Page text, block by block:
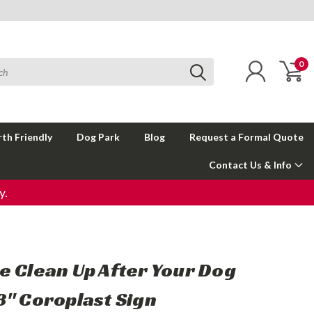
0
Friendly Dog Park Blog Request a Formal Quote
Contact Us & Info
Clean Up After Your Dog
Coroplast Sign